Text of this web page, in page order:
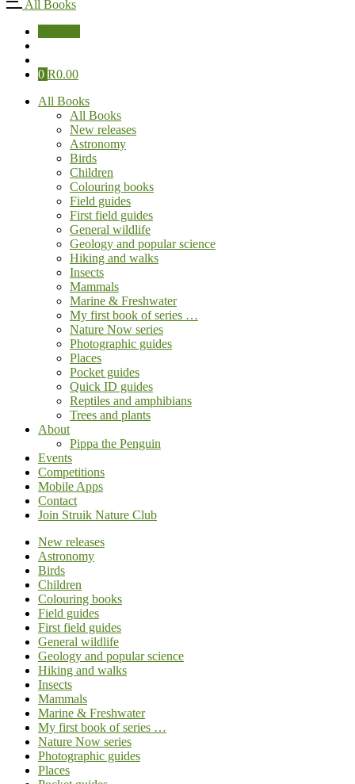
All Books
0 R0.00
All Books
All Books
New releases
Astronomy
Birds
Children
Colouring books
Field guides
First field guides
General wildlife
Geology and popular science
Hiking and walks
Insects
Mammals
Marine & Freshwater
My first book of series …
Nature Now series
Photographic guides
Places
Pocket guides
Quick ID guides
Reptiles and amphibians
Trees and plants
About
Pippa the Penguin
Events
Competitions
Mobile Apps
Contact
Join Struik Nature Club
New releases
Astronomy
Birds
Children
Colouring books
Field guides
First field guides
General wildlife
Geology and popular science
Hiking and walks
Insects
Mammals
Marine & Freshwater
My first book of series …
Nature Now series
Photographic guides
Places